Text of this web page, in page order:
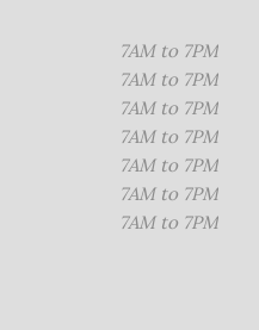
7AM to 7PM
7AM to 7PM
7AM to 7PM
7AM to 7PM
7AM to 7PM
7AM to 7PM
7AM to 7PM